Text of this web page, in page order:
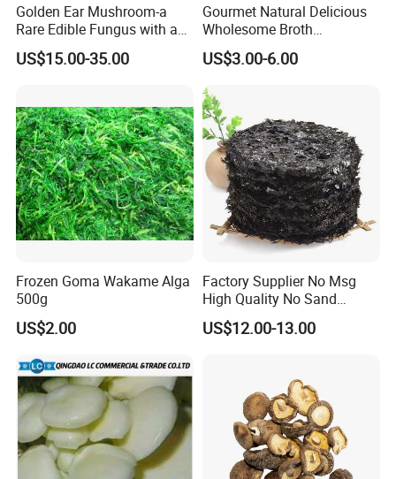
Golden Ear Mushroom-a
Rare Edible Fungus with a
Golden Hue
US$15.00-35.00
Gourmet Natural Delicious
Wholesome Broth
Ingredients for Daily
Cooking
US$3.00-6.00
Frozen Goma Wakame Alga
500g
US$2.00
Factory Supplier No Msg
High Quality No Sand
Natural Dried Seaweed
Laver/Nori Round Cake 4kg
US$12.00-13.00